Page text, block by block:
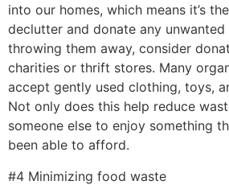
into our homes, which means it’s
declutter and donate any
throwing them away, consider
charities or thrift stores. Many
accept gently used clothing, toys,
Not only does this help reduce
someone else to enjoy something
been able to afford.
#4 Minimizing food waste